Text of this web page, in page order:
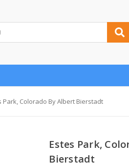
Park, Colorado By Albert Bierstadt
Estes Park,
Bierstadt